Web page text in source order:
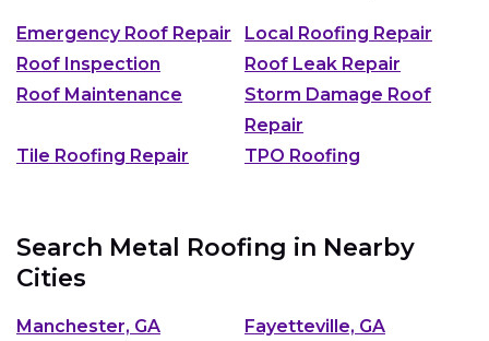
Emergency Roof Repair
Local Roofing Repair
Roof Inspection
Roof Leak Repair
Roof Maintenance
Storm Damage Roof
Repair
Tile Roofing Repair
TPO Roofing
Search Metal Roofing in Nearby
Cities
Manchester, GA
Fayetteville, GA